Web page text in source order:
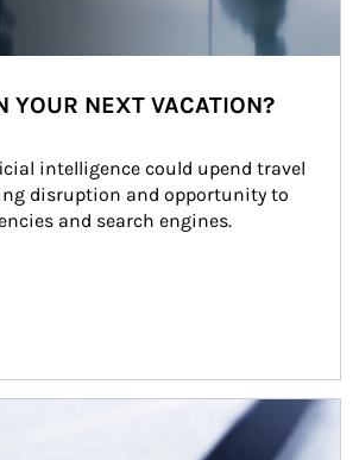
YOUR NEXT VACATION?
intelligence could upend travel
disruption and opportunity to
and search engines.